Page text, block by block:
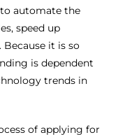
to automate the
speed up
it is so
is dependent
trends in
of applying for